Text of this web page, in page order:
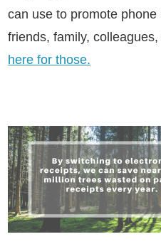
can use to promote
friends, family,
here for those.